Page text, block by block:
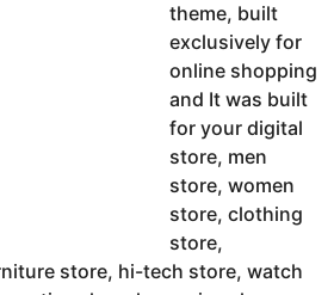
theme, built
exclusively for
online shopping
and It was built
for your digital
store, men
store, women
store, clothing
store,
store, hi-tech store, watch